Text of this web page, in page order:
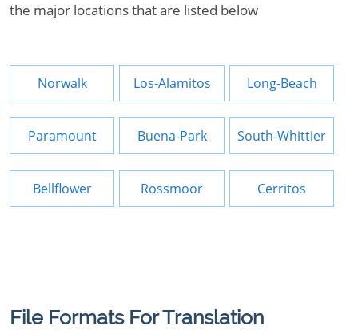
the major locations that are listed below
Norwalk Los-Alamitos Long-Beach
Paramount Buena-Park South-Whittier
Bellflower Rossmoor Cerritos
File Formats For Translation